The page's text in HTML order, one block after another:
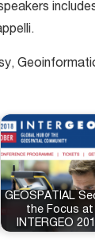
GEOSPATIAL
the Focus at
INTERGEO